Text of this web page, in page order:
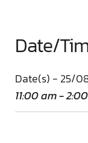
Date/
Date(s) - 25/
11:00 am -